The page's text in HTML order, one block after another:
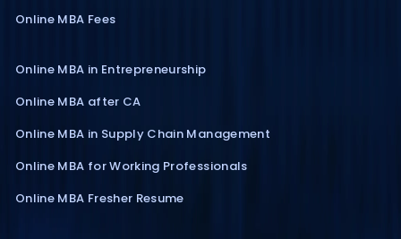
Online MBA Fees
Online MBA in Entrepreneurship
Online MBA after CA
Online MBA in Supply Chain Management
Online MBA for Working Professionals
Online MBA Fresher Resume